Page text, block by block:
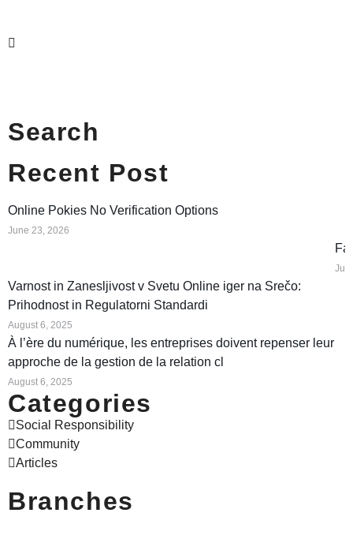
Search
Recent Post
Online Pokies No Verification Options
June 23, 2026
Varnost in Zanesljivost v Svetu Online iger na Srečo:
Prihodnost in Regulatorni Standardi
August 6, 2025
À l’ère du numérique, les entreprises doivent repenser leur
approche de la gestion de la relation cl
August 6, 2025
Categories
Social Responsibility
Community
Articles
Branches